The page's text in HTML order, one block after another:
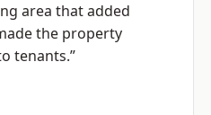
area that added
the property
tenants.”